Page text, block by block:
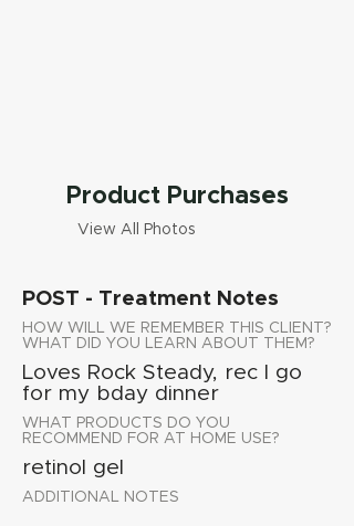
Product Purchases
View All Photos
POST - Treatment Notes
HOW WILL WE REMEMBER THIS CLIENT?
WHAT DID YOU LEARN ABOUT THEM?
Loves Rock Steady, rec I go
for my bday dinner
WHAT PRODUCTS DO YOU
RECOMMEND FOR AT HOME USE?
retinol gel
ADDITIONAL NOTES